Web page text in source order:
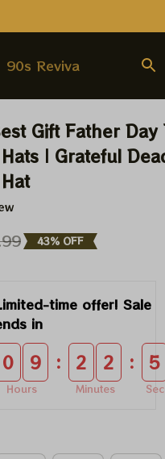
90s Revival
Gift Father
| Grateful
43% OFF
time offer! Sale
in
0 9
Hours
: 2 2
Minutes
: 5